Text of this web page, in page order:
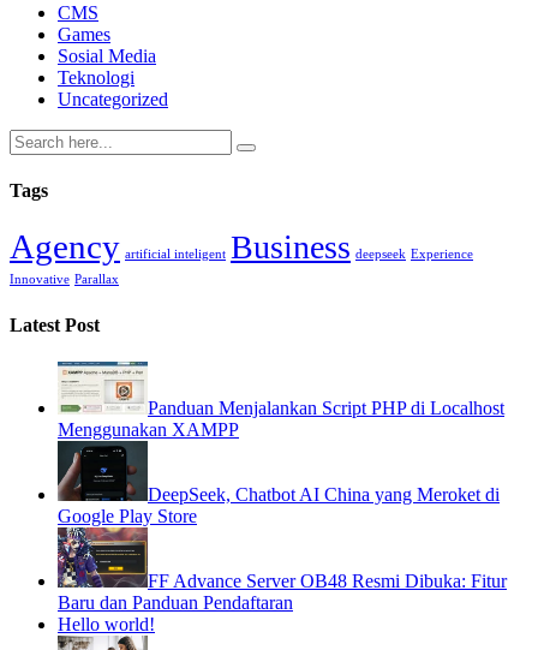
CMS
Games
Sosial Media
Teknologi
Uncategorized
Tags
Agency artificial inteligent Business deepseek Experience
Innovative Parallax
Latest Post
Panduan Menjalankan Script PHP di Localhost
Menggunakan XAMPP
DeepSeek, Chatbot AI China yang Meroket di
Google Play Store
FF Advance Server OB48 Resmi Dibuka: Fitur
Baru dan Panduan Pendaftaran
Hello world!